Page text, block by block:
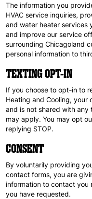
The information you
HVAC service inquiries,
and water heater services
and improve our service
surrounding Chicagoland
personal information to
TEXTING OPT-IN
If you choose to opt-in to
Heating and Cooling,
and is not shared with
may apply. You may opt
replying STOP.
CONSENT
By voluntarily providing
contact forms, you are
information to contact you
you have requested.